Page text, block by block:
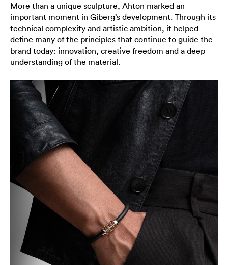
More than a unique sculpture, Ahton marked an
important moment in Giberg’s development. Through its
technical complexity and artistic ambition, it helped
define many of the principles that continue to guide the
brand today: innovation, creative freedom and a deep
understanding of the material.